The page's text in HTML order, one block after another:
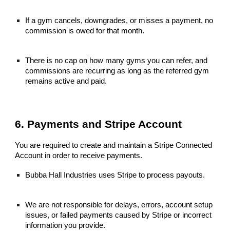
If a gym cancels, downgrades, or misses a payment, no
commission is owed for that month.
There is no cap on how many gyms you can refer, and
commissions are recurring as long as the referred gym
remains active and paid.
6. Payments and Stripe Account
You are required to create and maintain a Stripe Connected
Account in order to receive payments.
Bubba Hall Industries uses Stripe to process payouts.
We are not responsible for delays, errors, account setup
issues, or failed payments caused by Stripe or incorrect
information you provide.